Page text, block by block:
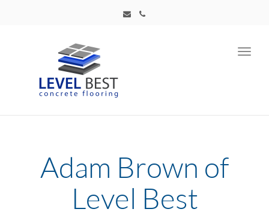
Adam Brown of
Level Best